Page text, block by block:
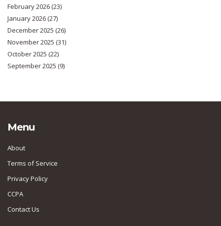
February 2026(23)
January 2026(27)
December 2025 (26)
November 2025 (31)
October 2025 (22)
September 2025 (9)
Menu
About
Terms of Service
Privacy Policy
CCPA
Contact Us